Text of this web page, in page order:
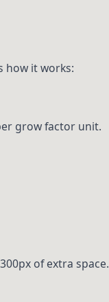
how it works:
grow factor unit.
of extra space.